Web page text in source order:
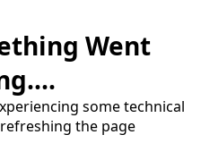
Went
some technical
the page